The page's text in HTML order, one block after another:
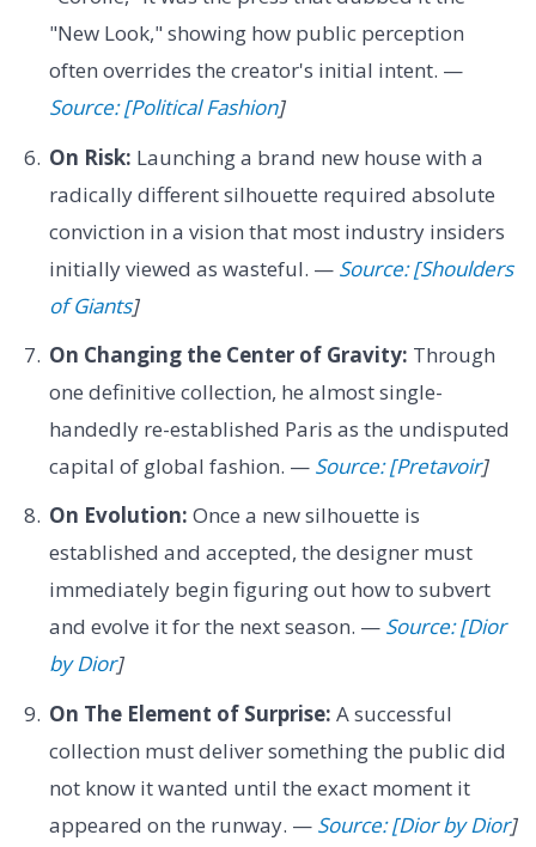
"New Look," showing how public perception
often overrides the creator's initial intent. —
Source: [Political Fashion]
On Risk: Launching a brand new house with a
radically different silhouette required absolute
conviction in a vision that most industry insiders
initially viewed as wasteful. — Source: [Shoulders
of Giants]
On Changing the Center of Gravity: Through
one definitive collection, he almost single-
handedly re-established Paris as the undisputed
capital of global fashion. — Source: [Pretavoir]
On Evolution: Once a new silhouette is
established and accepted, the designer must
immediately begin figuring out how to subvert
and evolve it for the next season. — Source: [Dior
by Dior]
On The Element of Surprise: A successful
collection must deliver something the public did
not know it wanted until the exact moment it
appeared on the runway. — Source: [Dior by Dior]